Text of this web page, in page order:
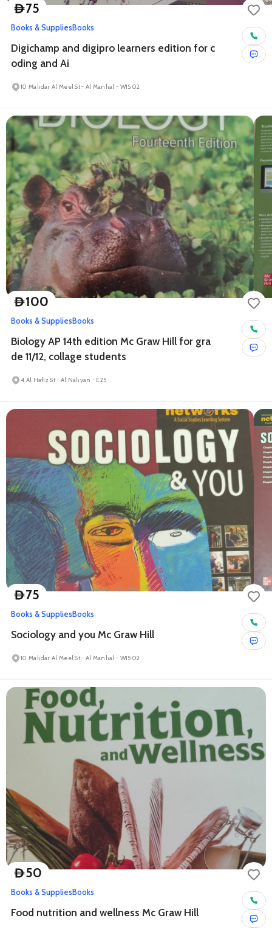
D75
Books & SuppliesBooks
Digichamp and digipro learners edition for c
oding and Ai
10 Mahdar Al Meel St - Al Manhal - W15 02
D100
Books & SuppliesBooks
Biology AP 14th edition Mc Graw Hill for gra
de 11/12, collage students
4 Al Hafiz St - Al Nahyan - E25
D75
Books & SuppliesBooks
Sociology and you Mc Graw Hill
10 Mahdar Al Meel St - Al Manhal - W15 02
D50
Books & SuppliesBooks
Food nutrition and wellness Mc Graw Hill